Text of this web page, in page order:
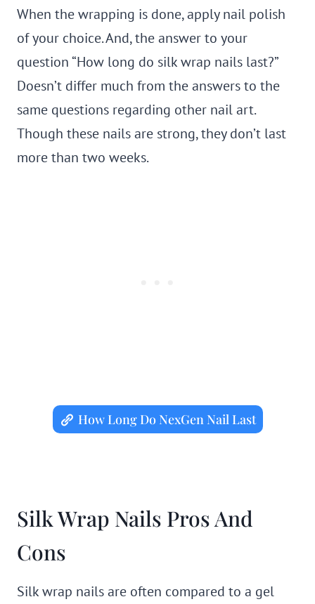
When the wrapping is done, apply nail polish
of your choice. And, the answer to your
question “How long do silk wrap nails last?”
Doesn’t differ much from the answers to the
same questions regarding other nail art.
Though these nails are strong, they don’t last
more than two weeks.
How Long Do NexGen Nail Last
Silk Wrap Nails Pros And
Cons
Silk wrap nails are often compared to a gel